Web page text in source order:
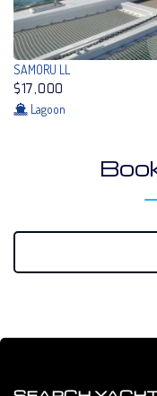
SAMORU LL
$17,000
Lagoon